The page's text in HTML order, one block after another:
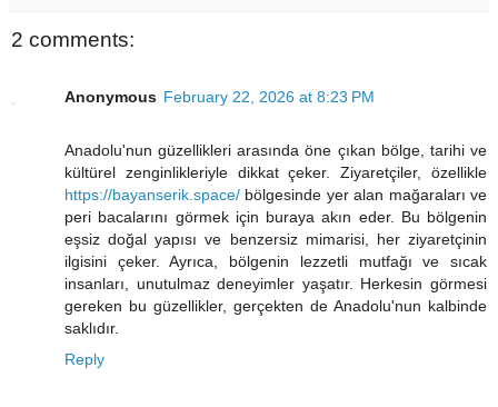
2 comments:
Anonymous February 22, 2026 at 8:23 PM
Anadolu'nun güzellikleri arasında öne çıkan bölge, tarihi ve
kültürel zenginlikleriyle dikkat çeker. Ziyaretçiler, özellikle
https://bayanserik.space/ bölgesinde yer alan mağaraları ve
peri bacalarını görmek için buraya akın eder. Bu bölgenin
eşsiz doğal yapısı ve benzersiz mimarisi, her ziyaretçinin
ilgisini çeker. Ayrıca, bölgenin lezzetli mutfağı ve sıcak
insanları, unutulmaz deneyimler yaşatır. Herkesin görmesi
gereken bu güzellikler, gerçekten de Anadolu'nun kalbinde
saklıdır.
Reply